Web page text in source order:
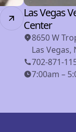
Las Vegas
Center
8650 W
Las Vegas,
702-871-
7:00am –